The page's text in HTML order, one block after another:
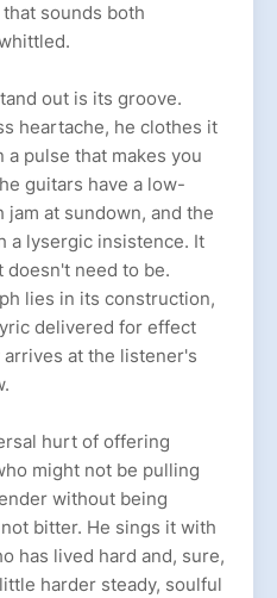
sounds both
out is its groove.
heartache, he clothes it
pulse that makes you
guitars have a low-
at sundown, and the
a lysergic insistence. It
doesn't need to be.
lies in its construction,
delivered for effect
at the listener's
hurt of offering
might not be pulling
without being
bitter. He sings it with
has lived hard and, sure,
harder steady, soulful